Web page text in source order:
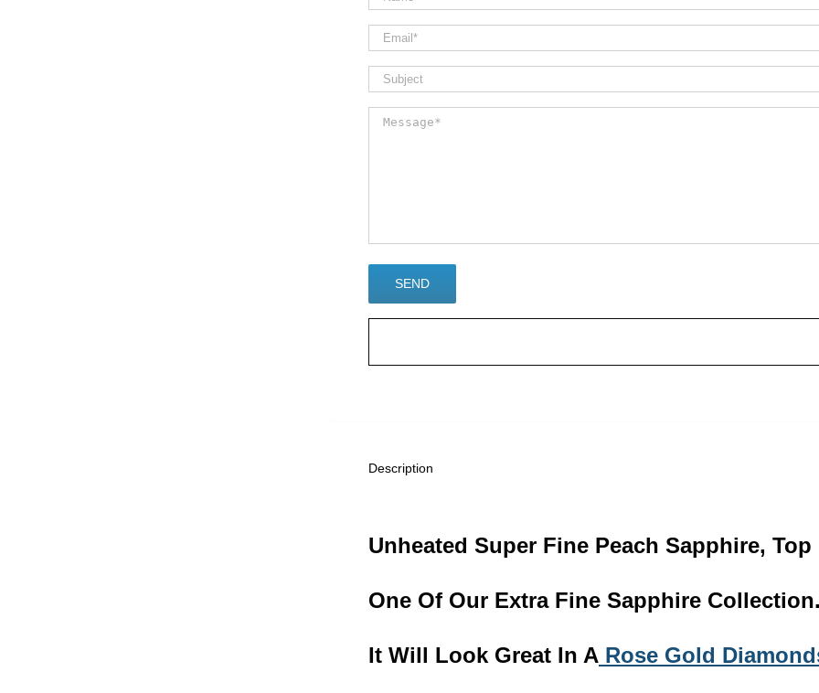
Description
Unheated Super Fine Peach Sapphire, Top
One Of Our Extra Fine Sapphire
It Will Look Great In A Rose Gold